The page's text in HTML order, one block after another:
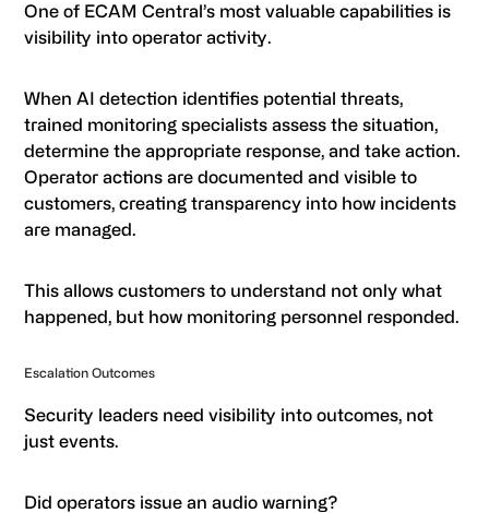
One of ECAM Central’s most valuable capabilities is
visibility into operator activity.
When AI detection identifies potential threats,
trained monitoring specialists assess the situation,
determine the appropriate response, and take action.
Operator actions are documented and visible to
customers, creating transparency into how incidents
are managed.
This allows customers to understand not only what
happened, but how monitoring personnel responded.
Escalation Outcomes
Security leaders need visibility into outcomes, not
just events.
Did operators issue an audio warning?